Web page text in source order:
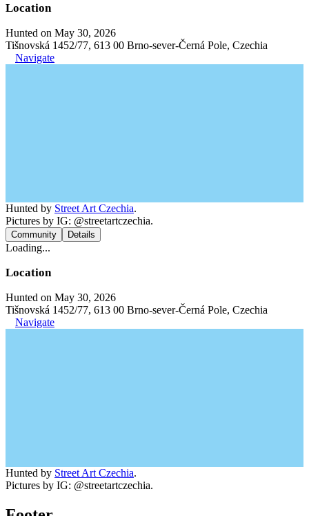
Location
Hunted on May 30, 2026
Tišnovská 1452/77, 613 00 Brno-sever-Černá Pole, Czechia
Navigate
Hunted by Street Art Czechia.
Pictures by IG: @streetartczechia.
Community Details
Loading...
Location
Hunted on May 30, 2026
Tišnovská 1452/77, 613 00 Brno-sever-Černá Pole, Czechia
Navigate
Hunted by Street Art Czechia.
Pictures by IG: @streetartczechia.